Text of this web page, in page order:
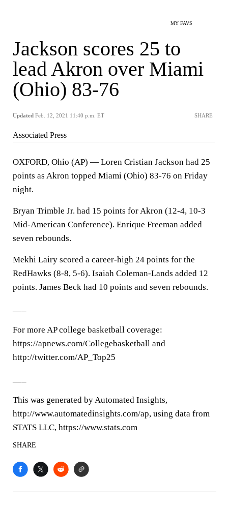
MY FAVS
Jackson scores 25 to
lead Akron over Miami
(Ohio) 83-76
Updated Feb. 12, 2021 11:40 p.m. ET SHARE
Associated Press
OXFORD, Ohio (AP) — Loren Cristian Jackson had 25
points as Akron topped Miami (Ohio) 83-76 on Friday
night.
Bryan Trimble Jr. had 15 points for Akron (12-4, 10-3
Mid-American Conference). Enrique Freeman added
seven rebounds.
Mekhi Lairy scored a career-high 24 points for the
RedHawks (8-8, 5-6). Isaiah Coleman-Lands added 12
points. James Beck had 10 points and seven rebounds.
For more AP college basketball coverage:
https://apnews.com/Collegebasketball and
http://twitter.com/AP_Top25
This was generated by Automated Insights,
http://www.automatedinsights.com/ap, using data from
STATS LLC, https://www.stats.com
SHARE